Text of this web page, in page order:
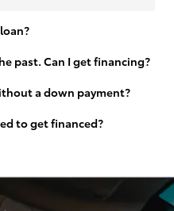
past. Can I get financing?
a down payment?
to get financed?